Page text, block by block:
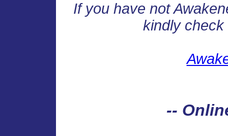
If you have not
kindly
--